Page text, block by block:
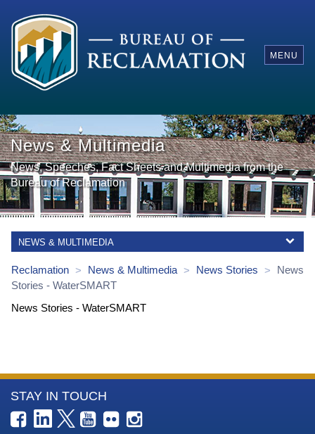
MENU
News & Multimedia
News, Speeches, Fact Sheets and Multimedia from the
Bureau of Reclamation
NEWS & MULTIMEDIA
Reclamation > News & Multimedia > News Stories >
News
Stories - WaterSMART
News Stories - WaterSMART
More
Information
STAY IN TOUCH